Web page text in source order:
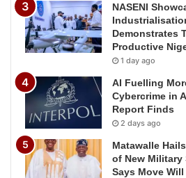
NASENI
Demonstrates
Productive
1 day ago
AI Fuelling
Cybercrime in
Report Finds
2 days ago
Matawalle
of New Military
Says Move